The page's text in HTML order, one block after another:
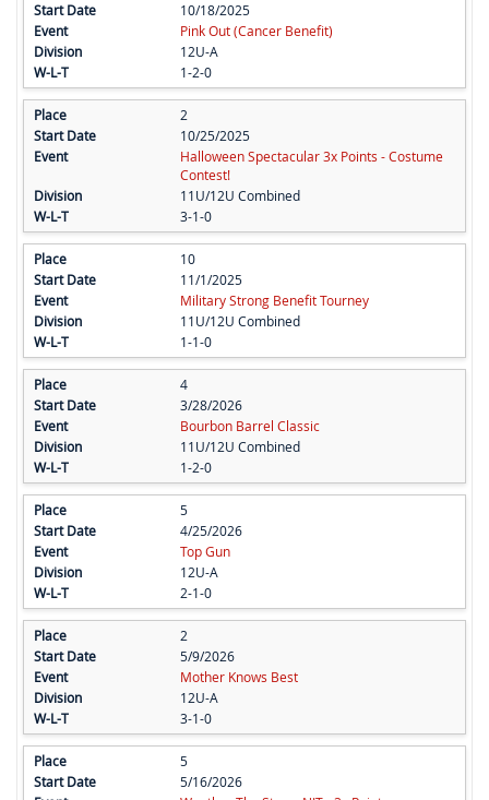
10/18/2025
Pink Out (Cancer Benefit)
12U-A
1-2-0
2
10/25/2025
Halloween Spectacular 3x Points - Costume
Contest!
11U/12U Combined
3-1-0
10
11/1/2025
Military Strong Benefit Tourney
11U/12U Combined
1-1-0
4
3/28/2026
Bourbon Barrel Classic
11U/12U Combined
1-2-0
5
4/25/2026
Top Gun
12U-A
2-1-0
2
5/9/2026
Mother Knows Best
12U-A
3-1-0
5
5/16/2026